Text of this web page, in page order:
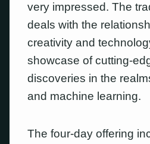
very impressed. The
deals with the
creativity and
showcase of cutting-
discoveries in the
and machine learning.
The four-day offering